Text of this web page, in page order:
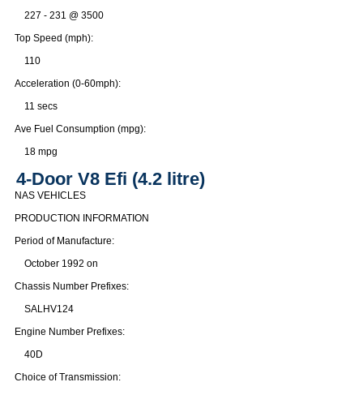
227 - 231 @ 3500
Top Speed (mph):
110
Acceleration (0-60mph):
11 secs
Ave Fuel Consumption (mpg):
18 mpg
4-Door V8 Efi (4.2 litre)
NAS VEHICLES
PRODUCTION INFORMATION
Period of Manufacture:
October 1992 on
Chassis Number Prefixes:
SALHV124
Engine Number Prefixes:
40D
Choice of Transmission: